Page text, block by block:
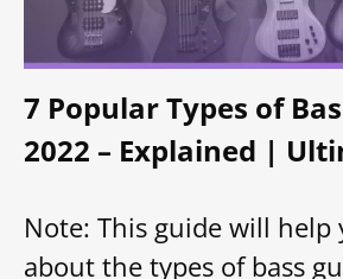
7 Popular Types of
2022 – Explained |
Note: This guide will help
about the types of bass